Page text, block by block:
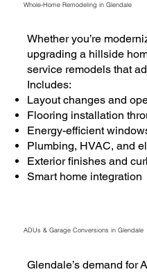
Whole-Home Remodeling in Glendale
Whether you’re
upgrading a hillside
service remodels that
Includes:
Layout changes and
Flooring installation
Energy-efficient
Plumbing, HVAC, and
Exterior finishes and
Smart home integration
ADUs & Garage Conversions in Glendale
Glendale’s demand for